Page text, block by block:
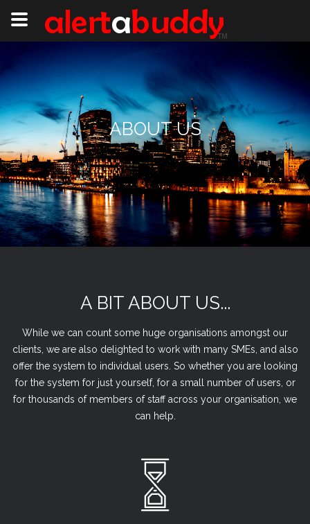
ABOUT US
A BIT ABOUT US...
While we can count some huge organisations amongst our
clients, we are also delighted to work with many SMEs, and also
offer the system to individual users. So whether you are looking
for the system for just yourself, for a small number of users, or
for thousands of members of staff across your organisation, we
can help.